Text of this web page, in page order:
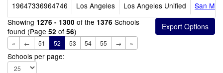
19647336964746
Los Angeles Los Angeles Unified
San
Showing 1276 - 1300 of the 1376 Schools
found (Page 52 of 56)
« ← 51 52 53 54 55 → »
Schools per page: